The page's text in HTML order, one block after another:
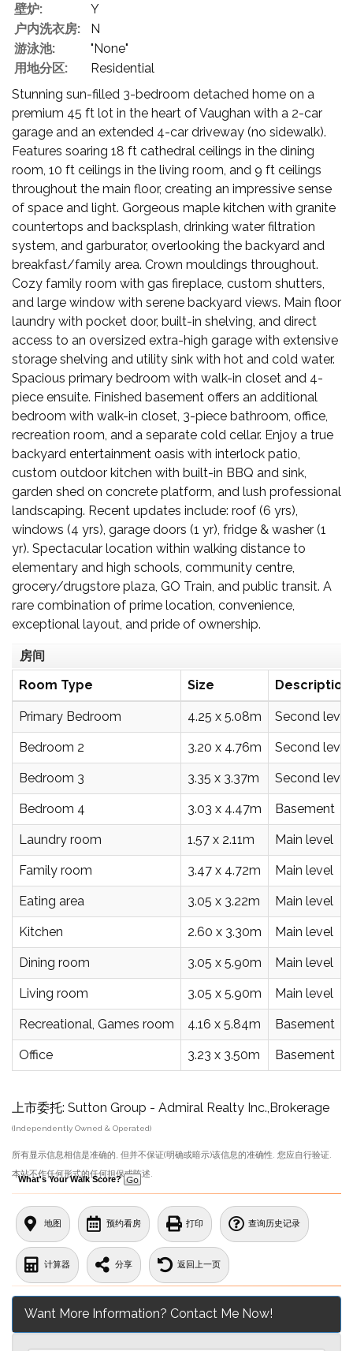
壁炉:
Y
户内洗衣房:
N
游泳池:
"None"
用地分区:
Residential
Stunning sun-filled 3-bedroom detached home on a
premium 45 ft lot in the heart of Vaughan with a 2-car
garage and an extended 4-car driveway (no sidewalk).
Features soaring 18 ft cathedral ceilings in the dining
room, 10 ft ceilings in the living room, and 9 ft ceilings
throughout the main floor, creating an impressive sense
of space and light. Gorgeous maple kitchen with granite
countertops and backsplash, drinking water filtration
system, and garburator, overlooking the backyard and
breakfast/family area. Crown mouldings throughout.
Cozy family room with gas fireplace, custom shutters,
and large window with serene backyard views. Main floor
laundry with pocket door, built-in shelving, and direct
access to an oversized extra-high garage with extensive
storage shelving and utility sink with hot and cold water.
Spacious primary bedroom with walk-in closet and 4-
piece ensuite. Finished basement offers an additional
bedroom with walk-in closet, 3-piece bathroom, office,
recreation room, and a separate cold cellar. Enjoy a true
backyard entertainment oasis with interlock patio,
custom outdoor kitchen with built-in BBQ and sink,
garden shed on concrete platform, and lush professional
landscaping. Recent updates include: roof (6 yrs),
windows (4 yrs), garage doors (1 yr), fridge & washer (1
yr). Spectacular location within walking distance to
elementary and high schools, community centre,
grocery/drugstore plaza, GO Train, and public transit. A
rare combination of prime location, convenience,
exceptional layout, and pride of ownership.
房间
Room Type
Size Description
Primary Bedroom 4.25 x 5.08m Second level
Bedroom 2 3.20 x 4.76m Second level
Bedroom 3 3.35 x 3.37m Second level
Bedroom 4 3.03 x 4.47m Basement
Laundry room 1.57 x 2.11m Main level
Family room 3.47 x 4.72m Main level
Eating area 3.05 x 3.22m Main level
Kitchen 2.60 x 3.30m Main level
Dining room 3.05 x 5.90m Main level
Living room 3.05 x 5.90m Main level
Recreational, Games room 4.16 x 5.84m Basement
Office 3.23 x 3.50m Basement
上市委托: Sutton Group - Admiral Realty Inc.,Brokerage
(Independently Owned & Operated)
所有显示信息相信是准确的, 但并不保证(明确或暗示)该信息的准确性. 您应自行验证.
本站不作任何形式的任何担保或陈述.
What's Your Walk Score?
地图 预约看房 打印 查询历史记录
计算器 分享 返回上一页
Want More Information? Contact Me Now!